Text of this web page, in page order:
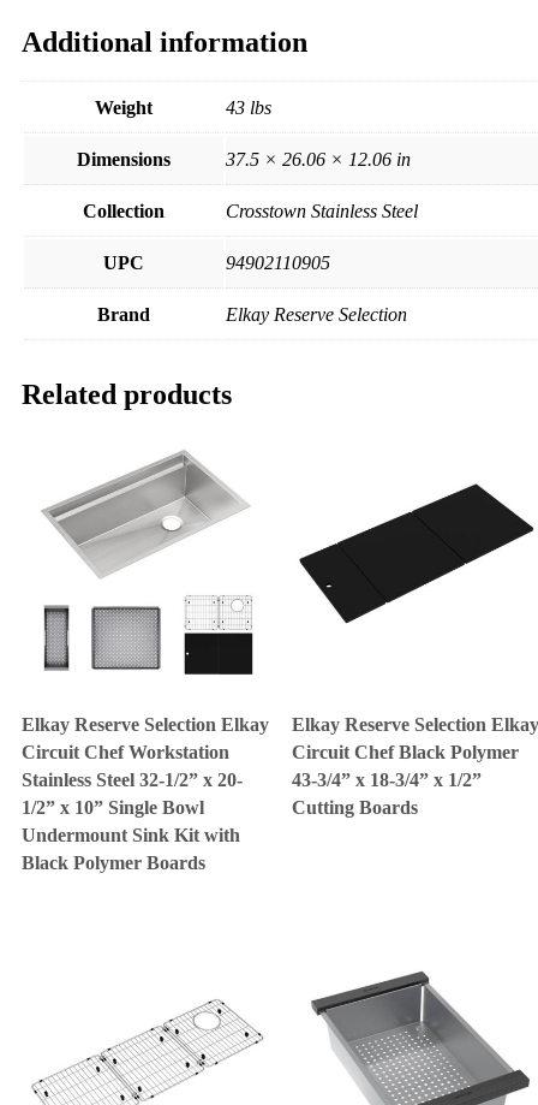
Additional information
Weight 43 lbs
Dimensions 37.5 × 26.06 × 12.06 in
Collection Crosstown Stainless Steel
UPC 94902110905
Brand Elkay Reserve Selection
Related products
Elkay Reserve Selection Elkay
Circuit Chef Workstation
Stainless Steel 32-1/2” x 20-
1/2” x 10” Single Bowl
Undermount Sink Kit with
Black Polymer Boards
Elkay Reserve Selection Elkay
Circuit Chef Black Polymer
43-3/4” x 18-3/4” x 1/2”
Cutting Boards